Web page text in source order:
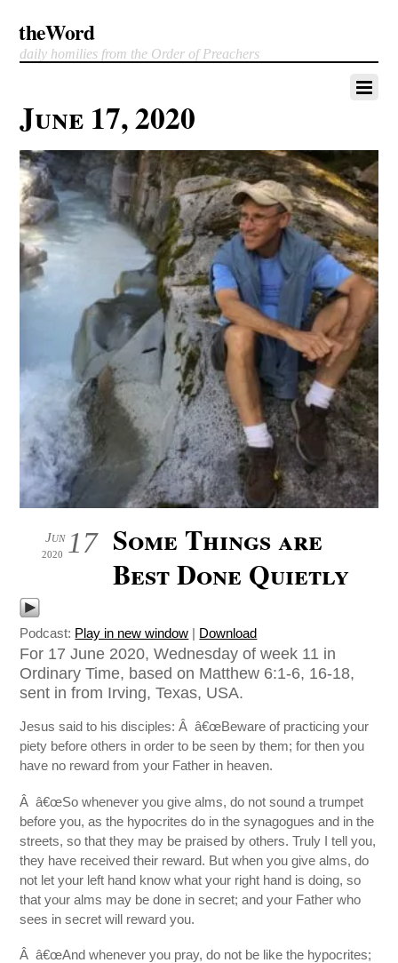
theWord
daily homilies from the Order of Preachers
June 17, 2020
17
Jun
2020
Some Things are
Best Done Quietly
Podcast: Play in new window | Download
For 17 June 2020, Wednesday of week 11 in
Ordinary Time, based on Matthew 6:1-6, 16-18,
sent in from Irving, Texas, USA.
Jesus said to his disciples: Â â€œBeware of practicing your
piety before others in order to be seen by them; for then you
have no reward from your Father in heaven.
Â â€œSo whenever you give alms, do not sound a trumpet
before you, as the hypocrites do in the synagogues and in the
streets, so that they may be praised by others. Truly I tell you,
they have received their reward. But when you give alms, do
not let your left hand know what your right hand is doing, so
that your alms may be done in secret; and your Father who
sees in secret will reward you.
Â â€œAnd whenever you pray, do not be like the hypocrites;